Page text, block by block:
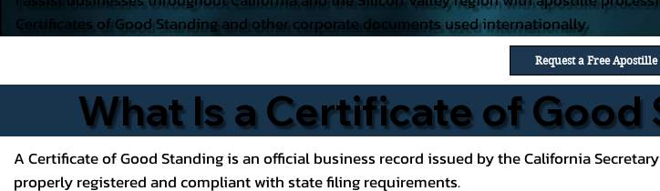
Certificates of Good Standing and other corporate documents used internationally.
Request a Free Apostille
What Is a Certificate of Good
A Certificate of Good Standing is an official business record issued by the California
properly registered and compliant with state filing requirements.